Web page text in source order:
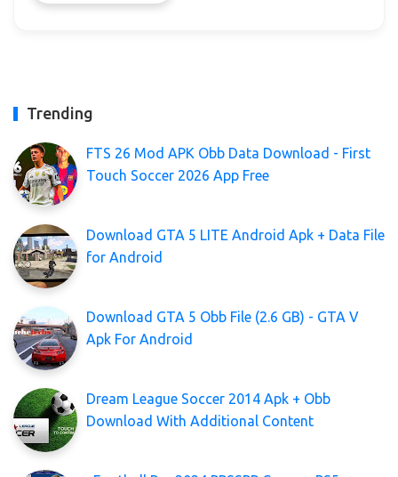
Trending
FTS 26 Mod APK Obb Data Download - First
Touch Soccer 2026 App Free
Download GTA 5 LITE Android Apk + Data File
for Android
Download GTA 5 Obb File (2.6 GB) - GTA V
Apk For Android
Dream League Soccer 2014 Apk + Obb
Download With Additional Content